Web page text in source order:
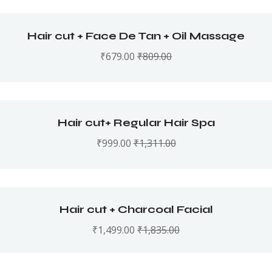
Hair cut + Face De Tan + Oil Massage
₹679.00 ₹809.00
Hair cut+ Regular Hair Spa
₹999.00 ₹1,311.00
Hair cut + Charcoal Facial
₹1,499.00 ₹1,835.00